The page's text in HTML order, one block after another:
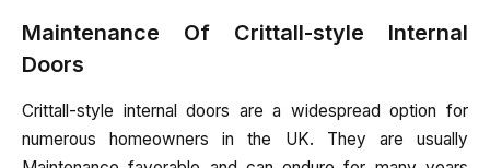
Maintenance Of Crittall-style Internal
Doors
Crittall-style internal doors are a widespread option for
numerous homeowners in the UK. They are usually